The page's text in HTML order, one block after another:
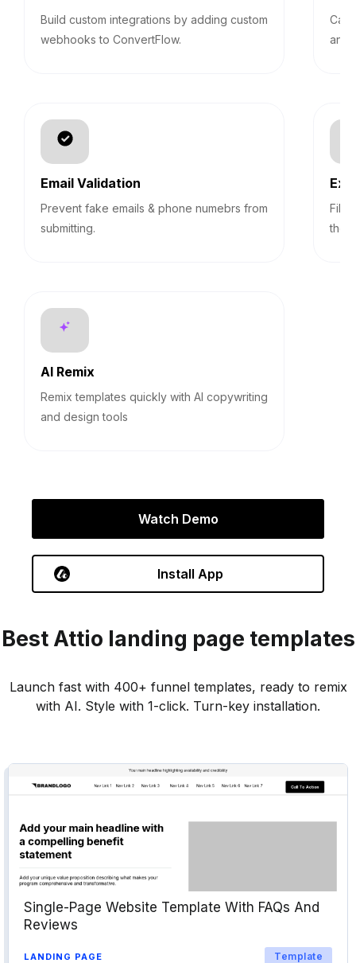
Build custom integrations by adding custom
webhooks to ConvertFlow.
Email Validation
Prevent fake emails & phone numebrs from
submitting.
AI Remix
Remix templates quickly with AI copywriting
and design tools
Watch Demo
Install App
Best Attio landing page templates
Launch fast with 400+ funnel templates, ready to remix
with AI. Style with 1-click. Turn-key installation.
Single-Page Website Template With FAQs And
Reviews
LANDING PAGE Template